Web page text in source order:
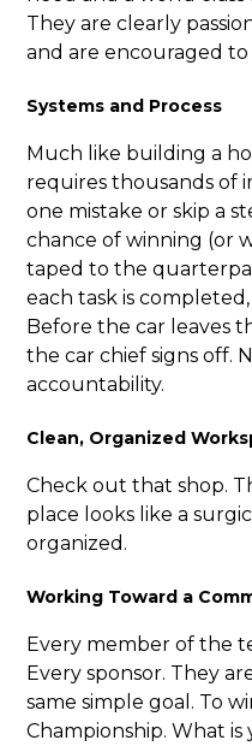
They are clearly
and are encouraged
Systems and Process
Much like building a
requires thousands of
one mistake or skip a
chance of winning (or
taped to the
each task is
Before the car leaves
the car chief signs off.
accountability.
Clean, Organized
Check out that shop.
place looks like a
organized.
Working Toward a
Every member of the
Every sponsor. They
same simple goal. To
Championship. What is